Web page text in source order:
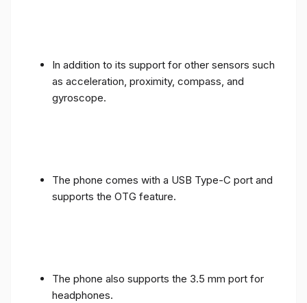
In addition to its support for other sensors such
as acceleration, proximity, compass, and
gyroscope.
The phone comes with a USB Type-C port and
supports the OTG feature.
The phone also supports the 3.5 mm port for
headphones.